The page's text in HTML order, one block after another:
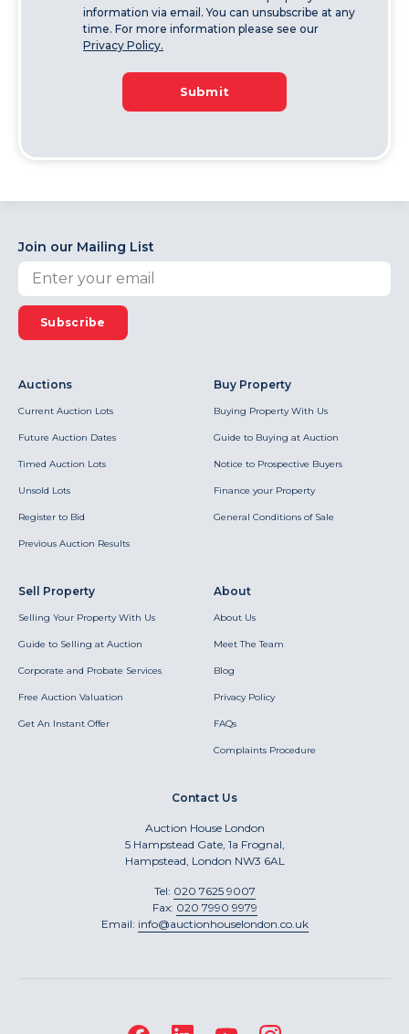
information via email. You can unsubscribe at any
time. For more information please see our
Privacy Policy.
Submit
Join our Mailing List
Subscribe
Auctions
Current Auction Lots
Future Auction Dates
Timed Auction Lots
Unsold Lots
Register to Bid
Previous Auction Results
Buy Property
Buying Property With Us
Guide to Buying at Auction
Notice to Prospective Buyers
Finance your Property
General Conditions of Sale
Sell Property
Selling Your Property With Us
Guide to Selling at Auction
Corporate and Probate Services
Free Auction Valuation
Get An Instant Offer
About
About Us
Meet The Team
Blog
Privacy Policy
FAQs
Complaints Procedure
Contact Us
Auction House London
5 Hampstead Gate, 1a Frognal,
Hampstead, London NW3 6AL
Tel: 020 7625 9007
Fax: 020 7990 9979
Email: info@auctionhouselondon.co.uk